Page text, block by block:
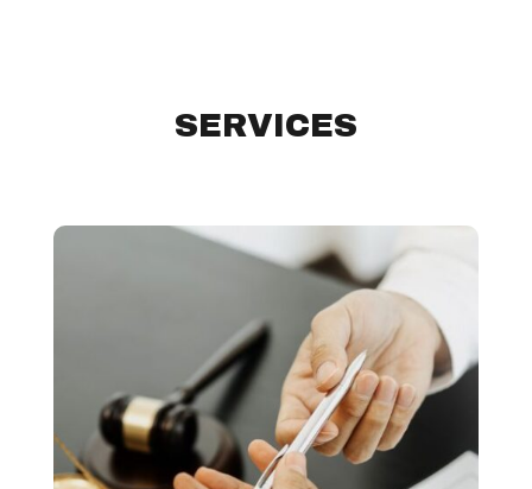
SERVICES